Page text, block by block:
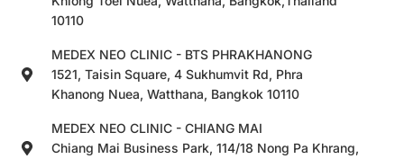
10110
MEDEX NEO CLINIC - BTS PHRAKHANONG
1521, Taisin Square, 4 Sukhumvit Rd, Phra
Khanong Nuea, Watthana, Bangkok 10110
MEDEX NEO CLINIC - CHIANG MAI
Chiang Mai Business Park, 114/18 Nong Pa Khrang,